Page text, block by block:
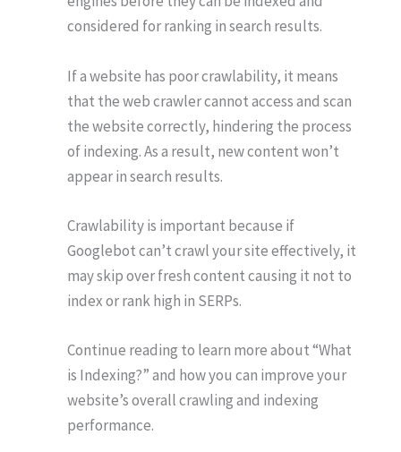
considered for ranking in search results.
If a website has poor crawlability, it means
that the web crawler cannot access and scan
the website correctly, hindering the process
of indexing. As a result, new content won’t
appear in search results.
Crawlability is important because if
Googlebot can’t crawl your site effectively, it
may skip over fresh content causing it not to
index or rank high in SERPs.
Continue reading to learn more about “What
is Indexing?” and how you can improve your
website’s overall crawling and indexing
performance.